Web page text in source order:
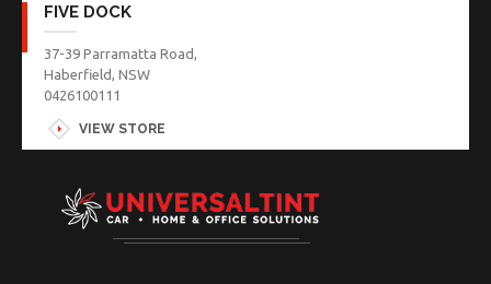
FIVE DOCK
37-39 Parramatta Road,
Haberfield, NSW
0426100111
VIEW STORE